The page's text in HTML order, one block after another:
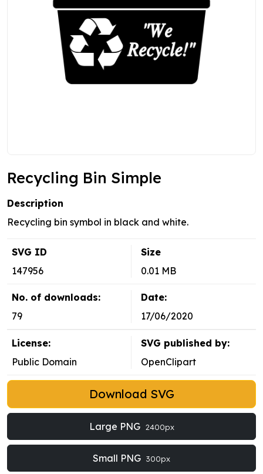
Recycling Bin Simple
Description
Recycling bin symbol in black and white.
SVG ID
147956
Size
0.01 MB
No. of downloads:
79
Date:
17/06/2020
License:
Public Domain
SVG published by:
OpenClipart
Download SVG
Large PNG 2400px
Small PNG 300px